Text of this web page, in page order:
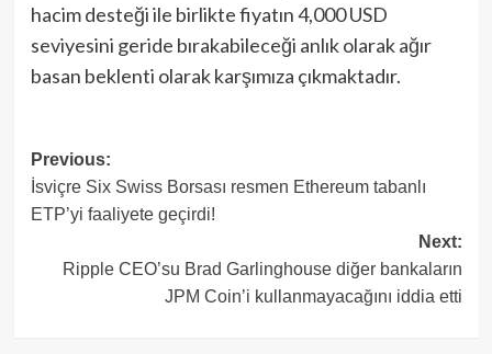
hacim desteği ile birlikte fiyatın 4,000 USD
seviyesini geride bırakabileceği anlık olarak ağır
basan beklenti olarak karşımıza çıkmaktadır.
Post
navigation
Previous:
İsviçre Six Swiss Borsası resmen Ethereum tabanlı
ETP’yi faaliyete geçirdi!
Next:
Ripple CEO’su Brad Garlinghouse diğer bankaların
JPM Coin’i kullanmayacağını iddia etti